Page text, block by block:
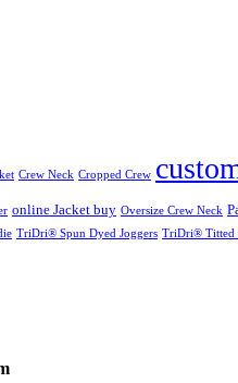
Crew Neck Cropped Crew
online Jacket buy Oversize Crew Neck
TriDri® Spun Dyed Joggers TriDri® Titted